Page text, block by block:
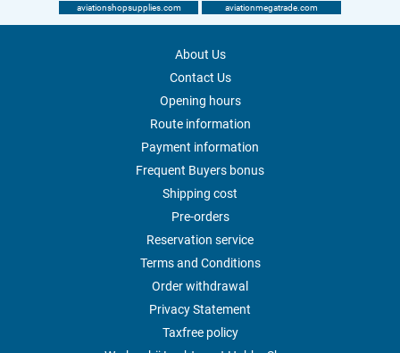
aviationshopsupplies.com aviationmegatrade.com
About Us
Contact Us
Opening hours
Route information
Payment information
Frequent Buyers bonus
Shipping cost
Pre-orders
Reservation service
Terms and Conditions
Order withdrawal
Privacy Statement
Taxfree policy